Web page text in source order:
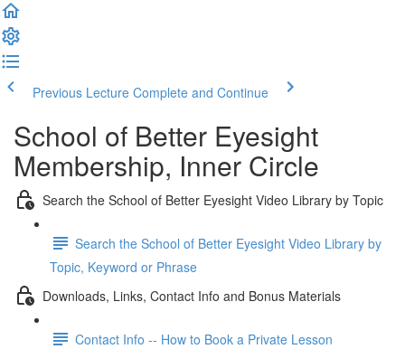
Previous Lecture Complete and Continue
School of Better Eyesight
Membership, Inner Circle
Search the School of Better Eyesight Video Library by Topic
Search the School of Better Eyesight Video Library by
Topic, Keyword or Phrase
Downloads, Links, Contact Info and Bonus Materials
Contact Info -- How to Book a Private Lesson